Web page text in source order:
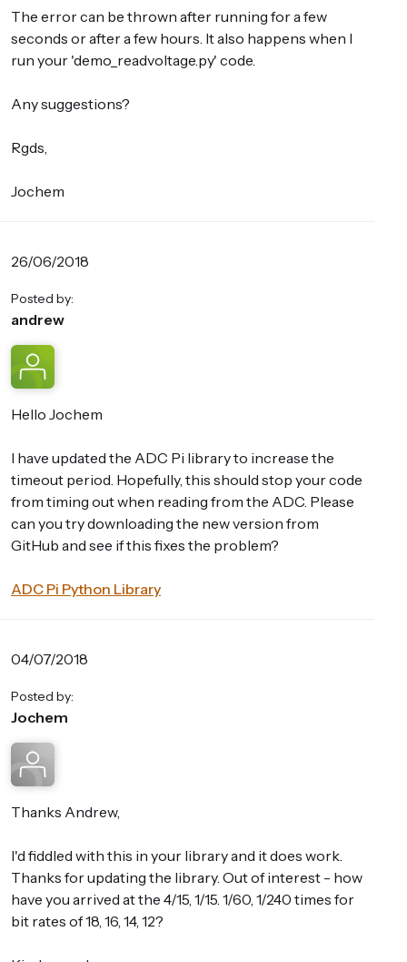
The error can be thrown after running for a few
seconds or after a few hours. It also happens when I
run your 'demo_readvoltage.py' code.
Any suggestions?
Rgds,
Jochem
26/06/2018
Posted by:
andrew
Hello Jochem
I have updated the ADC Pi library to increase the
timeout period. Hopefully, this should stop your code
from timing out when reading from the ADC. Please
can you try downloading the new version from
GitHub and see if this fixes the problem?
ADC Pi Python Library
04/07/2018
Posted by:
Jochem
Thanks Andrew,
I'd fiddled with this in your library and it does work.
Thanks for updating the library. Out of interest - how
have you arrived at the 4/15, 1/15. 1/60, 1/240 times for
bit rates of 18, 16, 14, 12?